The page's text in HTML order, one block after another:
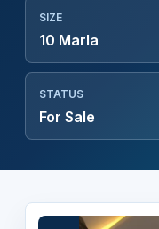
SIZE
10 Marla
STATUS
For Sale